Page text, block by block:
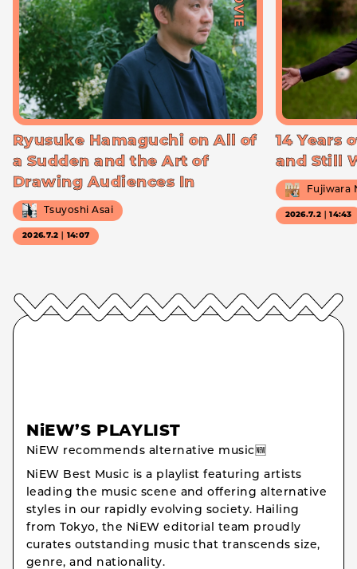
Ryusuke Hamaguchi on All of
a Sudden and the Art of
Drawing Audiences In
Tsuyoshi Asai
2026.7.2｜14:07
14 Years
and Still
Fujiwara
2026.7.2｜14:43
NiEW’S PLAYLIST
NiEW recommends alternative music🆕
NiEW Best Music is a playlist featuring artists
leading the music scene and offering alternative
styles in our rapidly evolving society. Hailing
from Tokyo, the NiEW editorial team proudly
curates outstanding music that transcends size,
genre, and nationality.